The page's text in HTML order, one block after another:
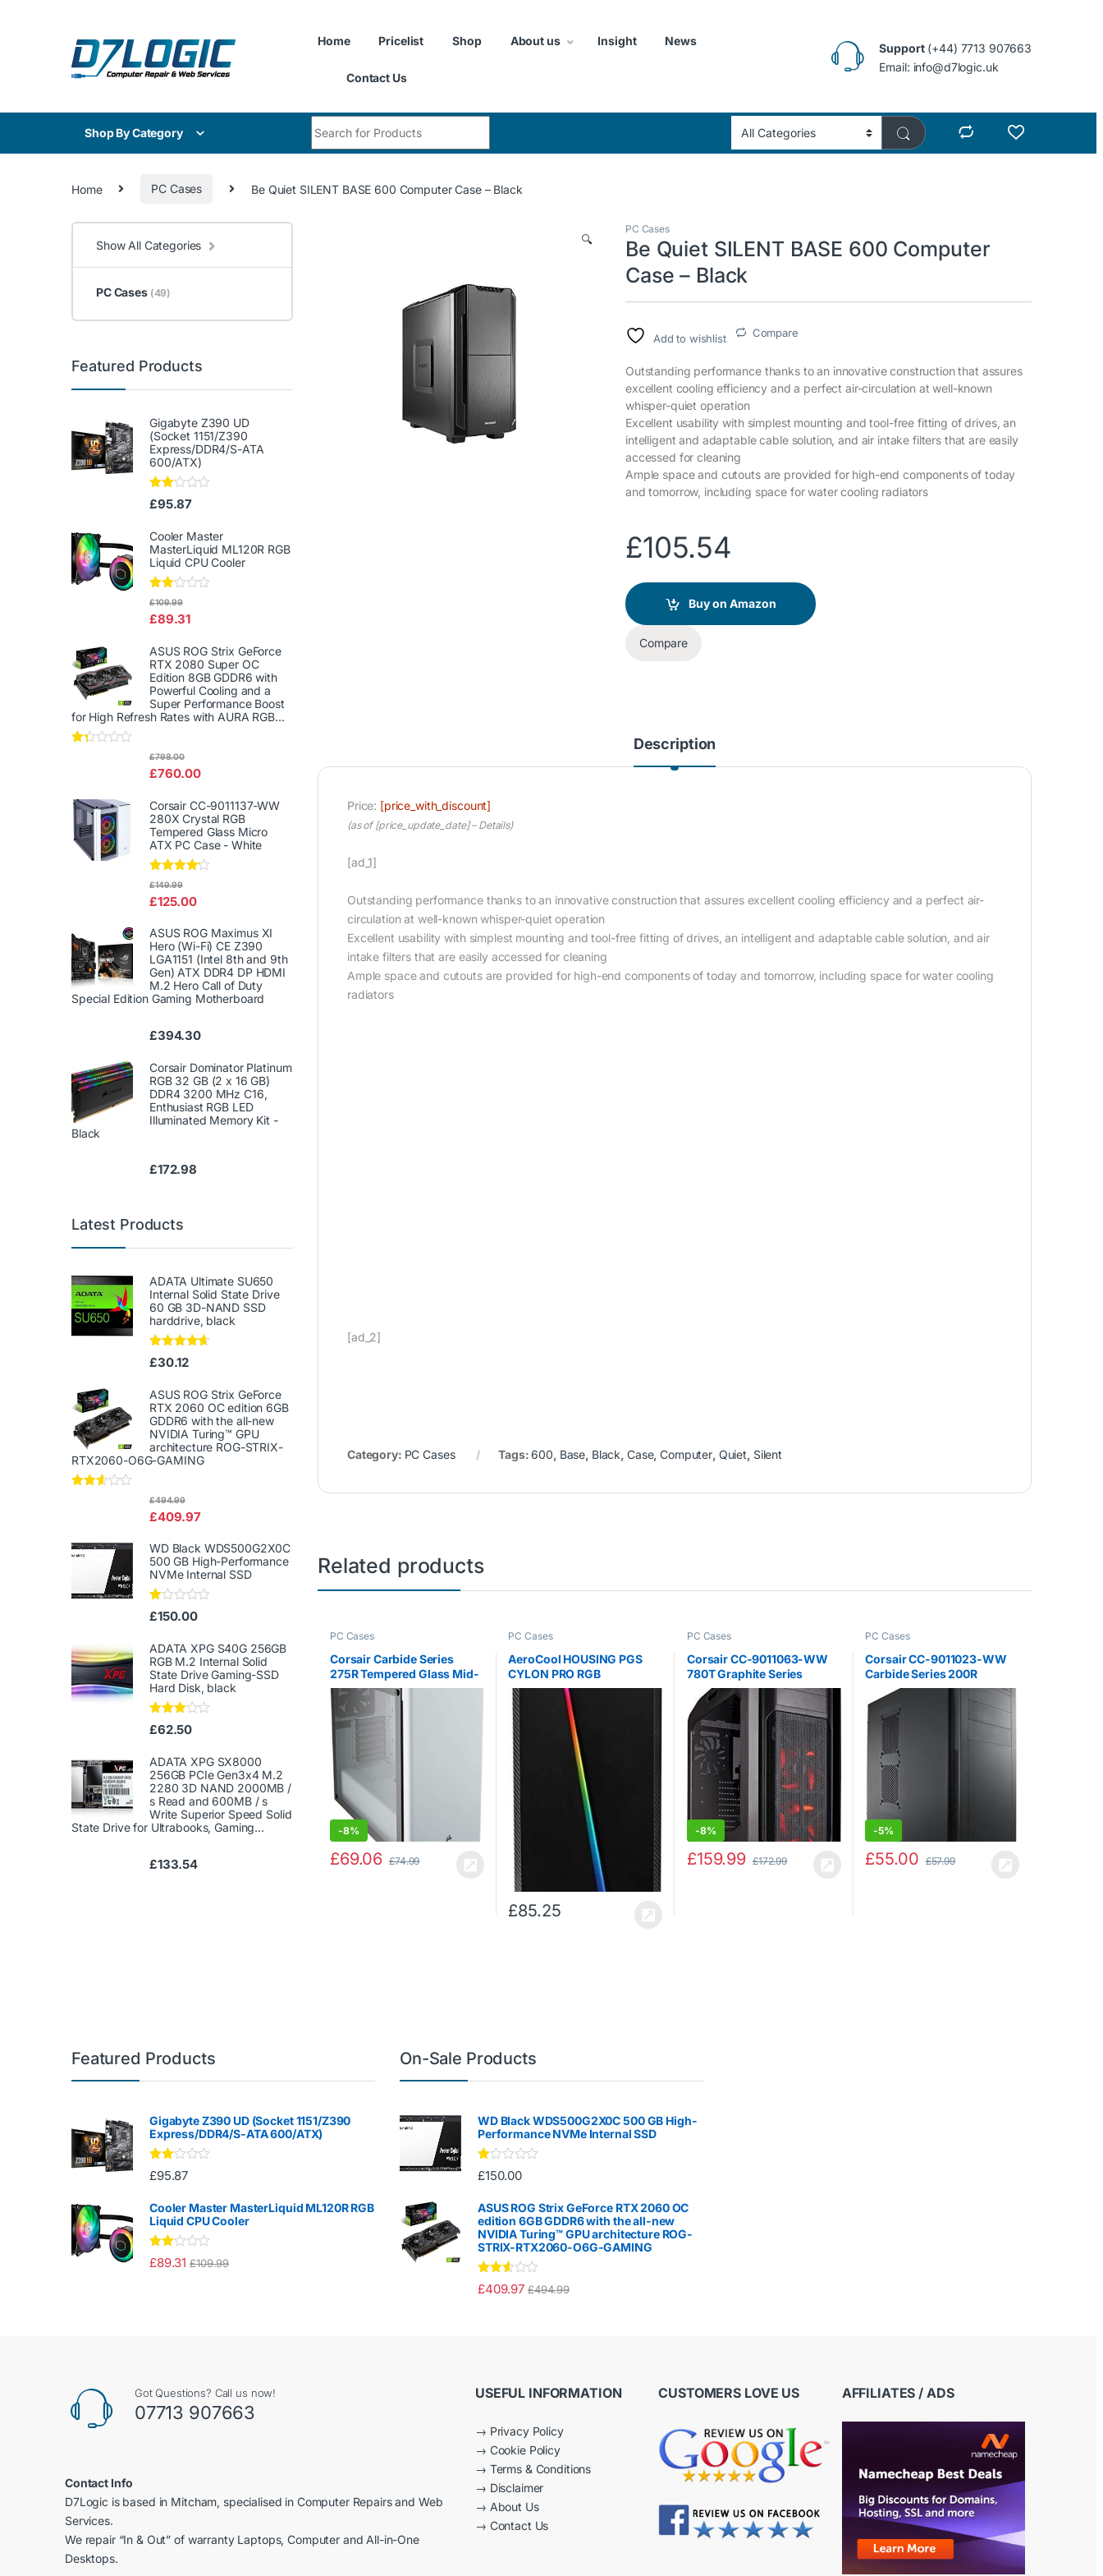
Home Pricelist Shop About us Insight News
Contact Us
Support(+44) 7713 907663
Email: info@d7logic.uk
Shop By Category
Home PC Cases Be Quiet SILENT BASE 600 Computer Case – Black
🔍
PC Cases
Be Quiet SILENT BASE 600 Computer
Case – Black
Add to wishlist Compare
Outstanding performance thanks to an innovative construction that assures
excellent cooling efficiency and a perfect air-circulation at well-known
whisper-quiet operation
Excellent usability with simplest mounting and tool-free fitting of drives, an
intelligent and adaptable cable solution, and air intake filters that are easily
accessed for cleaning
Ample space and cutouts are provided for high-end components of today
and tomorrow, including space for water cooling radiators
£105.54
Buy on Amazon
Compare
Description
Price: [price_with_discount]
(as of [price_update_date] – Details)
[ad_1]
Outstanding performance thanks to an innovative construction that assures excellent cooling efficiency and a perfect air-
circulation at well-known whisper-quiet operation
Excellent usability with simplest mounting and tool-free fitting of drives, an intelligent and adaptable cable solution, and air
intake filters that are easily accessed for cleaning
Ample space and cutouts are provided for high-end components of today and tomorrow, including space for water cooling
radiators
[ad_2]
Category: PC Cases Tags:600, Base, Black, Case,Computer, Quiet, Silent
Related products
PC Cases
Corsair Carbide Series
275R Tempered Glass Mid-
Tower ATX Gaming Case –
White
-8%
£69.06 £74.99
PC Cases
AeroCool HOUSING PGS
CYLON PRO RGB
AEROPGSCYLONPRORGB-
B (ATX, MICRO ATX, MINI
ATX; BLACK COLOR)
£85.25
PC Cases
Corsair CC-9011063-WW
780T Graphite Series
Windowed Full Tower ATX
Gaming Case with LED Fan
– Black / Red
-8%
£159.99 £172.99
PC Cases
Corsair CC-9011023-WW
Carbide Series 200R
Compact ATX Performance
Computer Case – Black
-5%
£55.00 £57.99
Show All Categories
PC Cases (49)
Featured Products
Gigabyte Z390 UD
(Socket 1151/Z390
Express/DDR4/S-ATA
600/ATX)
Rate
d
out
of 5
£95.87
Cooler Master
MasterLiquid ML120R RGB
Liquid CPU Cooler
Rate
2.00
of 5
£89.31
£109.99
ASUS ROG Strix GeForce
RTX 2080 Super OC
Edition 8GB GDDR6 with
Powerful Cooling and a
Super Performance Boost
for High Refresh Rates with AURA RGB...
out
of
5
£760.00
£798.00
Corsair CC-9011137-WW
280X Crystal RGB
Tempered Glass Micro
ATX PC Case - White
Rated
of 5
£125.00
£149.99
ASUS ROG Maximus XI
Hero (Wi-Fi) CE Z390
LGA1151 (Intel 8th and 9th
Gen) ATX DDR4 DP HDMI
M.2 Hero Call of Duty
Special Edition Gaming Motherboard
£394.30
Corsair Dominator Platinum
RGB 32 GB (2 x 16 GB)
DDR4 3200 MHz C16,
Enthusiast RGB LED
Illuminated Memory Kit -
Black
£172.98
Latest Products
ADATA Ultimate SU650
Internal Solid State Drive
60 GB 3D-NAND SSD
harddrive, black
Rated4.50
out of 5
£30.12
ASUS ROG Strix GeForce
RTX 2060 OC edition 6GB
GDDR6 with the all-new
NVIDIA Turing™ GPU
architecture ROG-STRIX-
RTX2060-O6G-GAMING
£409.97
£494.99
WD Black WDS500G2X0C
500 GB High-Performance
NVMe Internal SSD
Ra
te
1.
00
ou
t
of
5
£150.00
ADATA XPG S40G 256GB
RGB M.2 Internal Solid
State Drive Gaming-SSD
Hard Disk, black
Rated
3.00
5
£62.50
ADATA XPG SX8000
256GB PCIe Gen3x4 M.2
2280 3D NAND 2000MB /
s Read and 600MB / s
Write Superior Speed ​​Solid
State Drive for Ultrabooks, Gaming...
£133.54
Featured Products
Gigabyte Z390 UD (Socket 1151/Z390
Express/DDR4/S-ATA 600/ATX)
Rate
d
out
of 5
£95.87
Cooler Master MasterLiquid ML120R RGB
Liquid CPU Cooler
Rate
d
£89.31 £109.99
On-Sale Products
WD Black WDS500G2X0C 500 GB High-
Performance NVMe Internal SSD
Ra
te
1.
00
ou
t
of
5
£150.00
ASUS ROG Strix GeForce RTX 2060 OC
edition 6GB GDDR6 with the all-new
NVIDIA Turing™ GPU architecture ROG-
STRIX-RTX2060-O6G-GAMING
Rated
2.50
£409.97 £494.99
Got Questions? Call us now!
07713 907663
Contact Info
D7Logic is based in Mitcham, specialised in Computer Repairs and Web
Services.
We repair “In & Out” of warranty Laptops, Computer and All-in-One
Desktops.
USEFUL INFORMATION
→ Privacy Policy
→ Cookie Policy
→ Terms & Conditions
→ Disclaimer
→ About Us
→ Contact Us
CUSTOMERS LOVE US AFFILIATES / ADS